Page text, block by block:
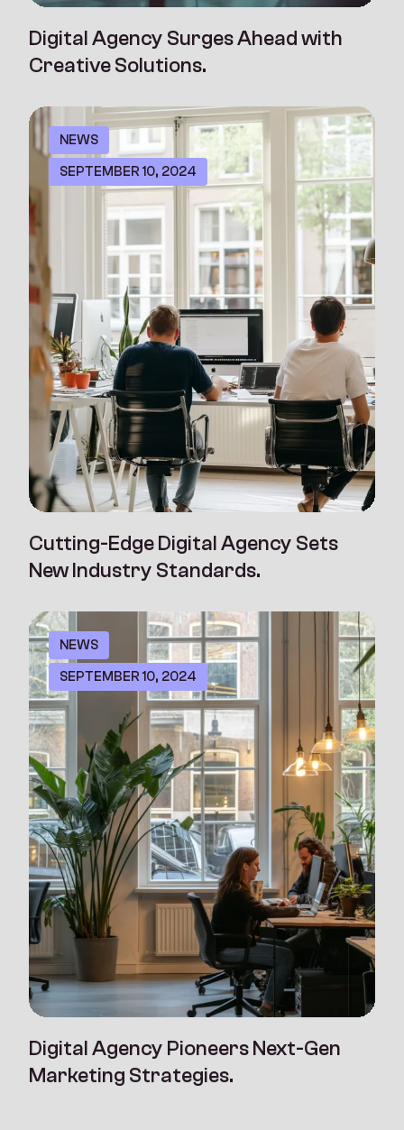
Digital Agency Surges Ahead with
Creative Solutions.
NEWS
SEPTEMBER 10, 2024
Cutting-Edge Digital Agency Sets
New Industry Standards.
NEWS
SEPTEMBER 10, 2024
Digital Agency Pioneers Next-Gen
Marketing Strategies.